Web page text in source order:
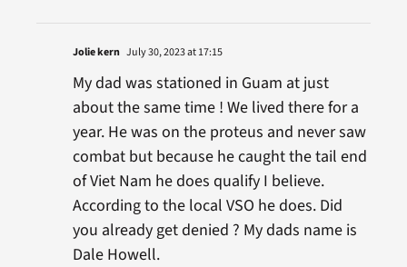
Jolie kern July 30, 2023 at 17:15
My dad was stationed in Guam at just
about the same time ! We lived there for a
year. He was on the proteus and never saw
combat but because he caught the tail end
of Viet Nam he does qualify I believe.
According to the local VSO he does. Did
you already get denied ? My dads name is
Dale Howell.